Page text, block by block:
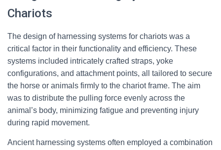
Chariots
The design of harnessing systems for chariots was a
critical factor in their functionality and efficiency. These
systems included intricately crafted straps, yoke
configurations, and attachment points, all tailored to secure
the horse or animals firmly to the chariot frame. The aim
was to distribute the pulling force evenly across the
animal’s body, minimizing fatigue and preventing injury
during rapid movement.
Ancient harnessing systems often employed a combination